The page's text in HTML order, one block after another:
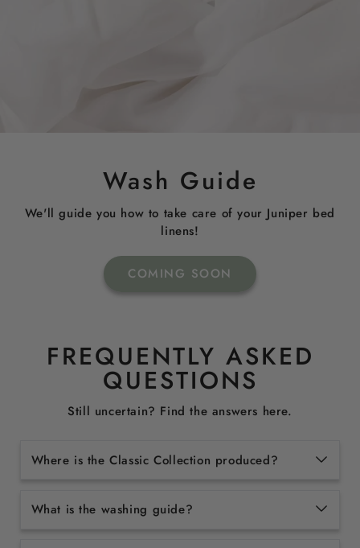
Wash Guide
We'll guide you how to take care of your Juniper bed
linens!
COMING SOON
FREQUENTLY ASKED
QUESTIONS
Still uncertain? Find the answers here.
Where is the Classic Collection produced?
What is the washing guide?